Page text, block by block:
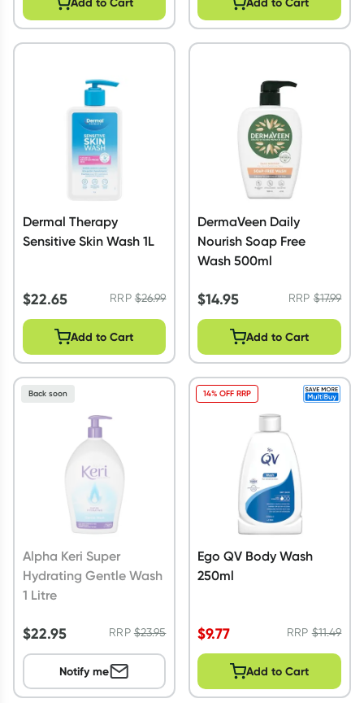
Dermal Therapy
Sensitive Skin Wash 1L
$22.65 RRP$26.99
Add to Cart
DermaVeen Daily
Nourish Soap Free
Wash 500ml
$14.95 RRP$17.99
Add to Cart
Alpha Keri Super
Hydrating Gentle Wash
1 Litre
$22.95 RRP$23.95
Back soon
Notify me
Ego QV Body Wash
250ml
$9.77 RRP$11.49
14% OFF RRP
Add to Cart